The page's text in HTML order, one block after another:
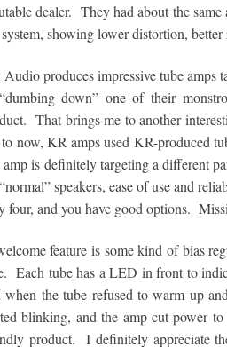
dealer. They had about the
showing lower distortion, better
produces impressive tube amps
down” one of their
That brings me to another
now, KR amps used KR-produced
amp is definitely targeting a different
speakers, ease of use and
four, and you have good options.
feature is some kind of bias
Each tube has a LED in front to
when the tube refused to warm up
blinking, and the amp cut power
product. I definitely appreciate